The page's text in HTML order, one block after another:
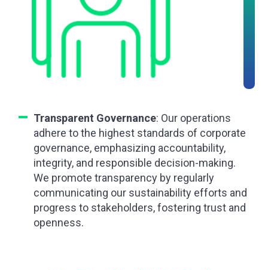
Transparent Governance: Our operations
adhere to the highest standards of corporate
governance, emphasizing accountability,
integrity, and responsible decision-making.
We promote transparency by regularly
communicating our sustainability efforts and
progress to stakeholders, fostering trust and
openness.